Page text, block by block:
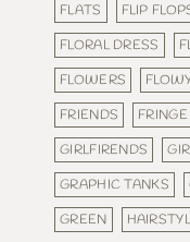
FLATS
FLIP
FLORAL DRESS
FLOWERS
FRIENDS
FRINGE
GIRLFIRENDS
GRAPHIC TANKS
GREEN